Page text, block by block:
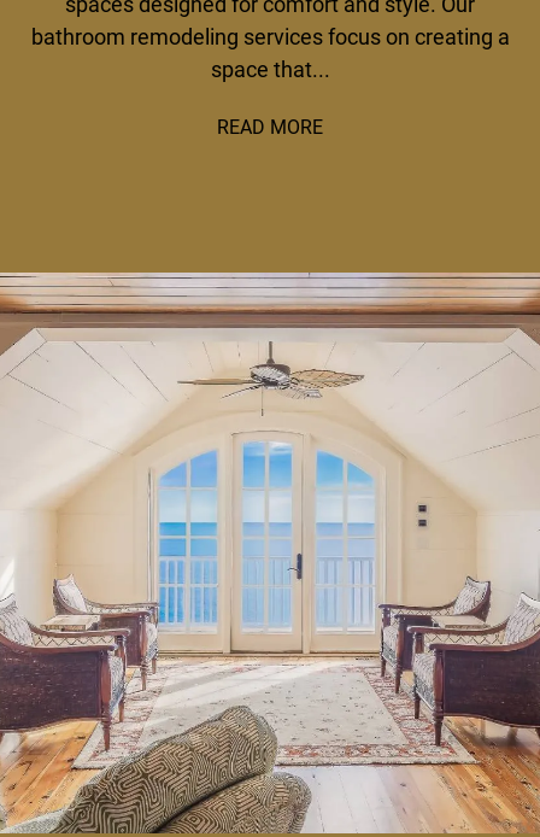
bathroom remodeling services focus on creating a
space that...
READ MORE